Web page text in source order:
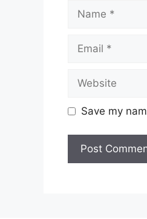
Name
Email
Website
Save my